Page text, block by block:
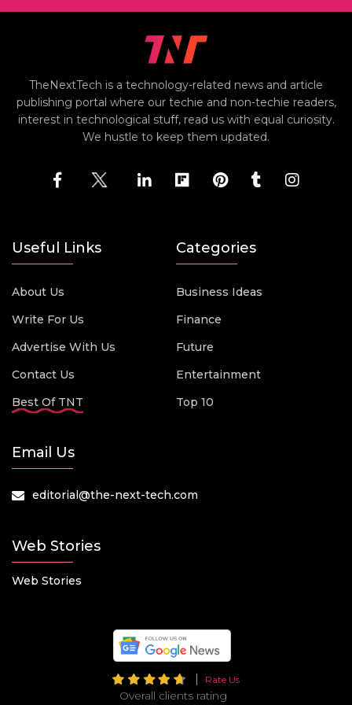
TheNextTech is a technology-related news and article
publishing portal where our techie and non-techie readers,
interest in technological stuff, read us with equal curiosity.
We hustle to keep them updated.
Useful Links
About Us
Write For Us
Advertise With Us
Contact Us
Best Of TNT
Categories
Business Ideas
Finance
Future
Entertainment
Top 10
Email Us
editorial@the-next-tech.com
Web Stories
Web Stories
Rate Us
Overall clients rating